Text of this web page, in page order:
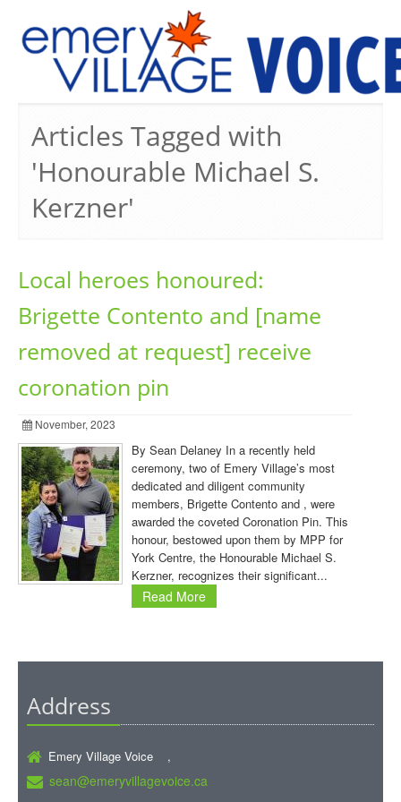
Articles Tagged with
'Honourable Michael S.
Kerzner'
Local heroes honoured:
Brigette Contento and [name
removed at request] receive
coronation pin
November, 2023
By Sean Delaney In a recently held
ceremony, two of Emery Village’s most
dedicated and diligent community
members, Brigette Contento and , were
awarded the coveted Coronation Pin. This
honour, bestowed upon them by MPP for
York Centre, the Honourable Michael S.
Kerzner, recognizes their significant...
Read More
Address
Emery Village Voice ,
sean@emeryvillagevoice.ca